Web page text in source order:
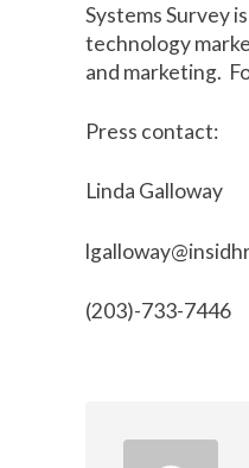
Systems Survey
technology
and marketing.
Press contact:
Linda Galloway
(203)-733-7446